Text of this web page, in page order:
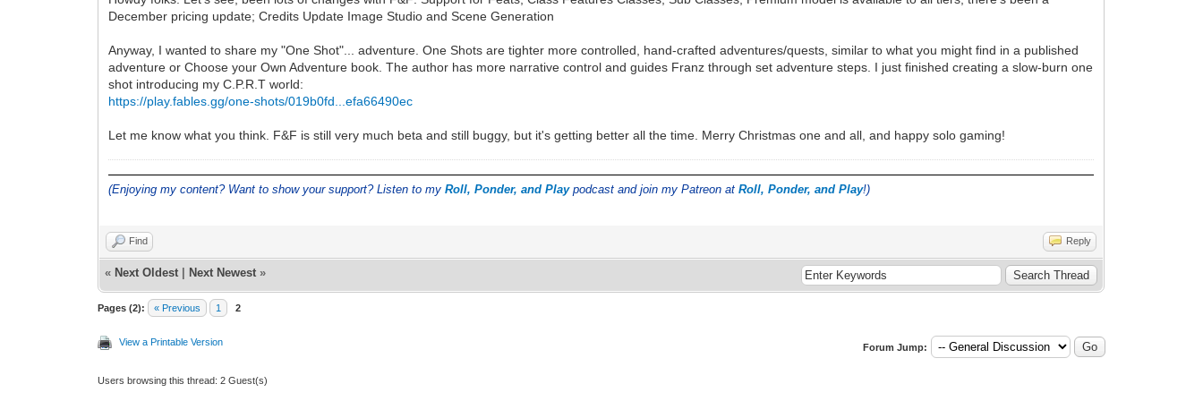
December pricing update; Credits Update Image Studio and Scene Generation
Anyway, I wanted to share my "One Shot"... adventure. One Shots are tighter more controlled, hand-crafted adventures/quests, similar to what you might find in a published
adventure or Choose your Own Adventure book. The author has more narrative control and guides Franz through set adventure steps. I just finished creating a slow-burn one
shot introducing my C.P.R.T world:
https://play.fables.gg/one-shots/019b0fd...efa66490ec
Let me know what you think. F&F is still very much beta and still buggy, but it's getting better all the time. Merry Christmas one and all, and happy solo gaming!
(Enjoying my content? Want to show your support? Listen to myRoll, Ponder, and Playpodcast and join my Patreon atRoll, Ponder, and Play!)
Find Reply
« Next Oldest Next Newest »
Pages (2): « Previous 1 2
View a Printable Version Forum Jump:
Users browsing this thread: 2 Guest(s)